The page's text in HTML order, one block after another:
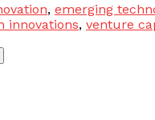
, emerging
innovations, venture